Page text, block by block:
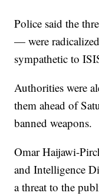
Police said the
— were
sympathetic to
Authorities were
them ahead of
banned weapons.
Omar Haijawi-
and Intelligence
a threat to the